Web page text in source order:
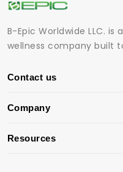
B-Epic Worldwide LLC.
wellness company built
Contact us
Company
Resources